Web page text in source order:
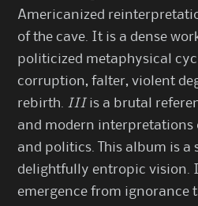
Americanized
of the cave. It is a dense
politicized metaphysical
corruption, falter, violent
rebirth.
III is a brutal
and modern interpretations
and politics. This album is a
delightfully entropic vision.
emergence from ignorance